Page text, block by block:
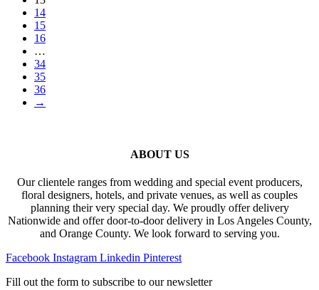
14
15
16
…
34
35
36
→
ABOUT US
Our clientele ranges from wedding and special event producers,
floral designers, hotels, and private venues, as well as couples
planning their very special day. We proudly offer delivery
Nationwide and offer door-to-door delivery in Los Angeles County,
and Orange County. We look forward to serving you.
Facebook Instagram Linkedin Pinterest
Fill out the form to subscribe to our newsletter